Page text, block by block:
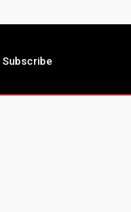
Subscribe